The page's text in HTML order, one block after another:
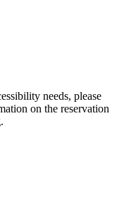
needs, please
on the reservation